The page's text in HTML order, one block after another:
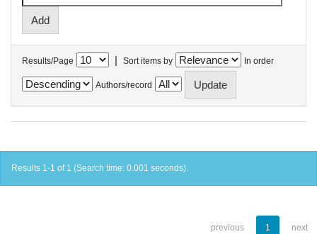
Results/Page | Sort items by In order
Authors/record
Results 1-1 of 1 (Search time: 0.001 seconds).
previous 1 next